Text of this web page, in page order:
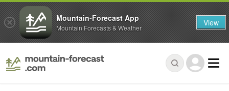
Mountain-Forecast App
Mountain Forecasts & Weather View